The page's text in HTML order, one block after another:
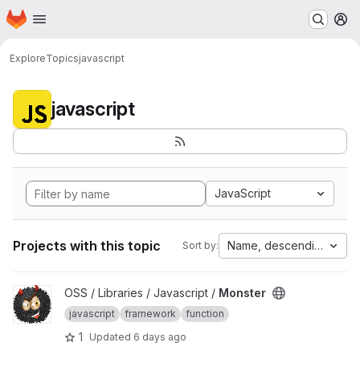
Skip to main content
Homepage
ExploreTopicsjavascript
javascript
JavaScript
Projects with this topic Sort by: Name, descending
View Monster project
OSS / Libraries / Javascript / Monster
javascript framework function
1 Updated 6 days ago